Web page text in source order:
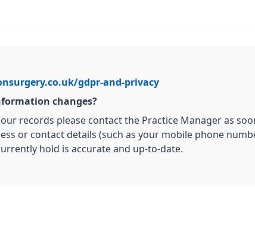
gdpr-and-privacy
changes?
records please contact the Practice Manager as
or contact details (such as your mobile phone
hold is accurate and up-to-date.